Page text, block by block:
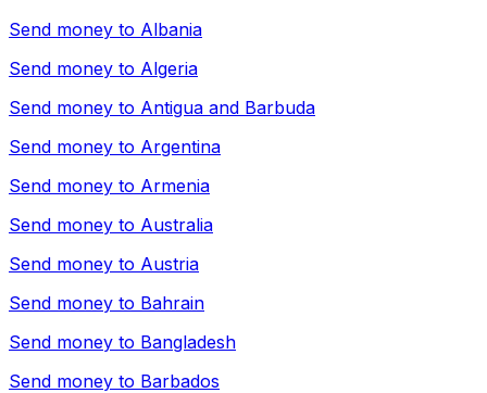
Send money to Albania
Send money to Algeria
Send money to Antigua and Barbuda
Send money to Argentina
Send money to Armenia
Send money to Australia
Send money to Austria
Send money to Bahrain
Send money to Bangladesh
Send money to Barbados